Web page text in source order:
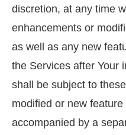
discretion, at any time
enhancements or
as well as any new
the Services after Your
shall be subject to
modified or new
accompanied by a